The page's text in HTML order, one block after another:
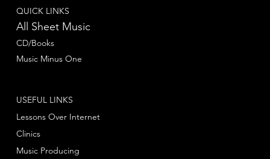
QUICK LINKS
All Sheet Music
CD/Books
Music Minus One
USEFUL LINKS
Lessons Over Internet
Clinics
Music Producing